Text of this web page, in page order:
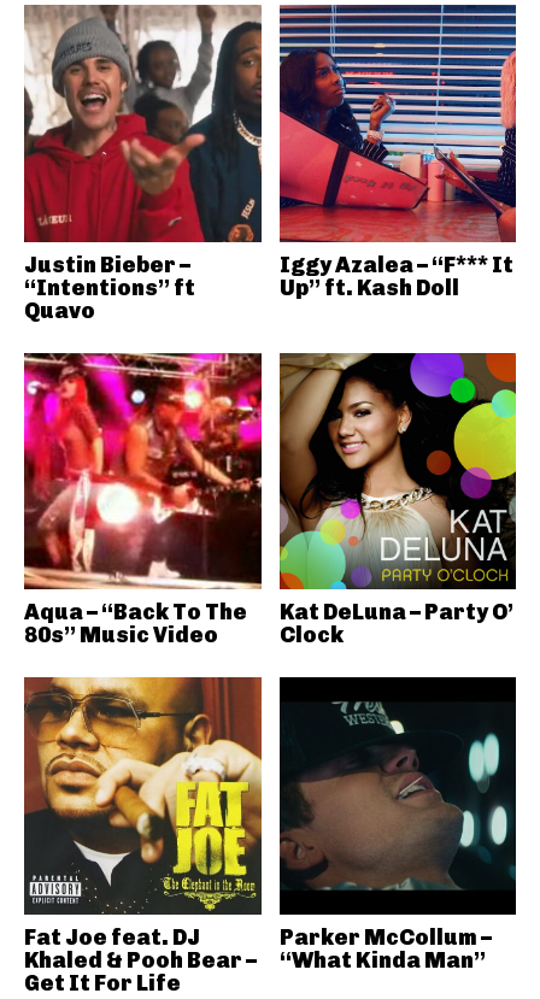
Justin Bieber –
“Intentions” ft
Quavo
Iggy Azalea – “F*** It
Up” ft. Kash Doll
Aqua – “Back To The
80s” Music Video
Kat DeLuna – Party O’
Clock
Fat Joe feat. DJ
Khaled & Pooh Bear –
Get It For Life
Parker McCollum –
“What Kinda Man”